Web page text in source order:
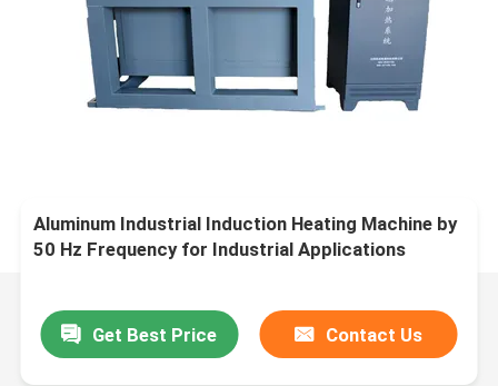
Aluminum Industrial Induction Heating Machine by
50 Hz Frequency for Industrial Applications
Get Best Price Contact Us